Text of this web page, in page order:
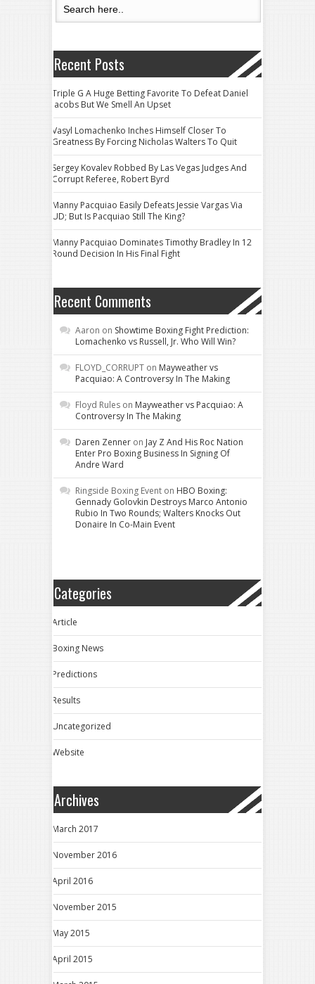
Recent Posts
Triple G A Huge Betting Favorite To Defeat Daniel
Jacobs But We Smell An Upset
Vasyl Lomachenko Inches Himself Closer To
Greatness By Forcing Nicholas Walters To Quit
Sergey Kovalev Robbed By Las Vegas Judges And
Corrupt Referee, Robert Byrd
Manny Pacquiao Easily Defeats Jessie Vargas Via
UD; But Is Pacquiao Still The King?
Manny Pacquiao Dominates Timothy Bradley In 12
Round Decision In His Final Fight
Recent Comments
Aaron on Showtime Boxing Fight Prediction:
Lomachenko vs Russell, Jr. Who Will Win?
FLOYD_CORRUPT on Mayweather vs
Pacquiao: A Controversy In The Making
Floyd Rules on Mayweather vs Pacquiao: A
Controversy In The Making
Daren Zenner on Jay Z And His Roc Nation
Enter Pro Boxing Business In Signing Of
Andre Ward
Ringside Boxing Event on HBO Boxing:
Gennady Golovkin Destroys Marco Antonio
Rubio In Two Rounds; Walters Knocks Out
Donaire In Co-Main Event
Categories
Article
Boxing News
Predictions
Results
Uncategorized
Website
Archives
March 2017
November 2016
April 2016
November 2015
May 2015
April 2015